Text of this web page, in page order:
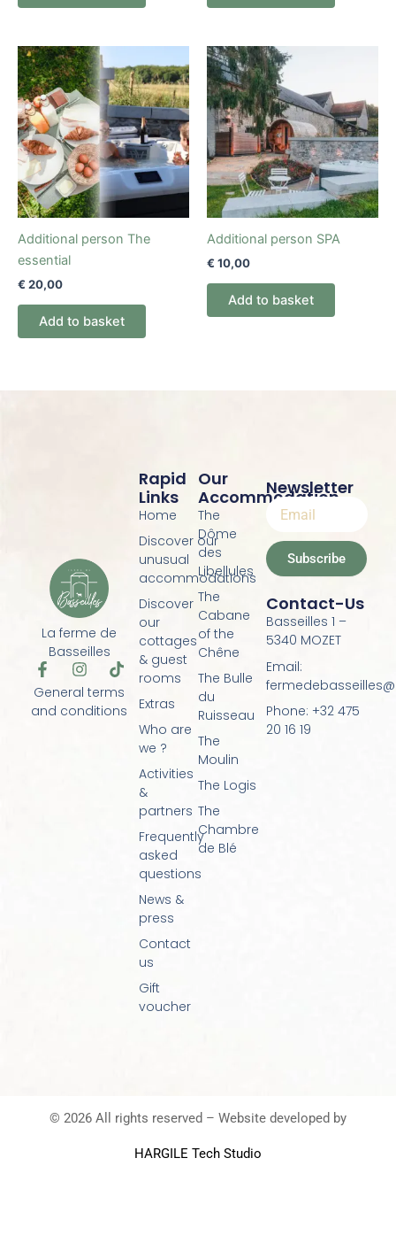
Additional person The
essential
€ 20,00
Add to basket
Additional person SPA
€ 10,00
Add to basket
La ferme de
Basseilles
F
a
c
e
I
n
s
t
T
k
t
General terms
and conditions
Our
Accommodation
The
Dôme
des
Libellules
The
Cabane
of the
Chêne
The Bulle
du
Ruisseau
The
Moulin
The Logis
The
Chambre
de Blé
Rapid
Links
Home
Discover our
unusual
accommodations
Discover
our
cottages
& guest
rooms
Extras
Who are
we ?
Activities
&
partners
Frequently
asked
questions
News &
press
Contact
us
Gift
voucher
Newsletter
Subscribe
Contact-Us
Basseilles 1 –
5340 MOZET
Email:
Phone: +32 475
20 16 19
© 2026 All rights reserved – Website developed by
HARGILE Tech Studio